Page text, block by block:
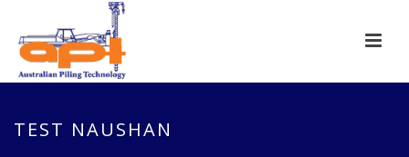
TEST NAUSHAN